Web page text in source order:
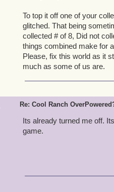
To top it off one of your
glitched. That being
collected # of 8, Did not
things combined make for
Please, fix this world as it
much as some of us are.
Re: Cool Ranch
Its already turned me off.
game.